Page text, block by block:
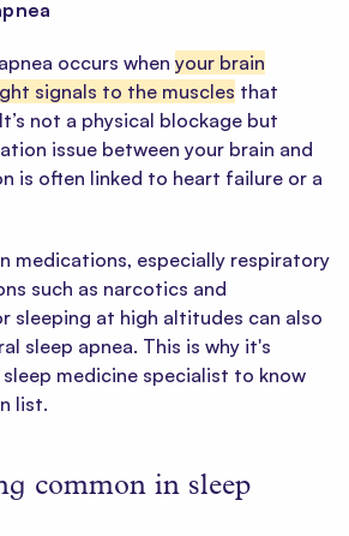
occurs when your brain
signals to the muscles that
not a physical blockage but
issue between your brain and
is often linked to heart failure or a
medications, especially respiratory
such as narcotics and
sleeping at high altitudes can also
sleep apnea. This is why it's
medicine specialist to know
list.
common in sleep